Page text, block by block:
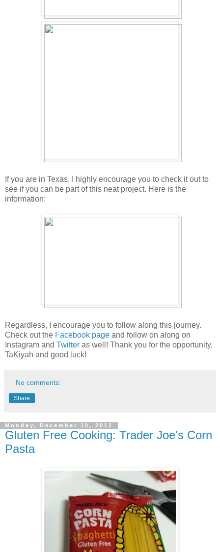
If you are in Texas, I highly encourage you to check it out to
see if you can be part of this neat project. Here is the
information:
Regardless, I encourage you to follow along this journey.
Check out the Facebook page and follow on along on
Instagram and Twitter as well! Thank you for the opportunity,
TaKiyah and good luck!
No comments:
Share
Monday, December 10, 2012
Gluten Free Cooking: Trader Joe's Corn
Pasta